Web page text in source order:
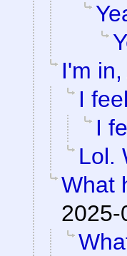
I'm
I
I
Lol.
What
2025-